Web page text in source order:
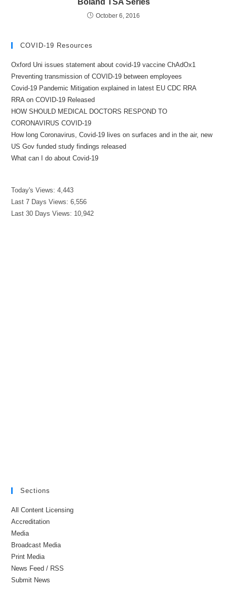
Boland TSA Series
October 6, 2016
COVID-19 Resources
Oxford Uni issues statement about covid-19 vaccine ChAdOx1
Preventing transmission of COVID-19 between employees
Covid-19 Pandemic Mitigation explained in latest EU CDC RRA
RRA on COVID-19 Released
HOW SHOULD MEDICAL DOCTORS RESPOND TO
CORONAVIRUS COVID-19
How long Coronavirus, Covid-19 lives on surfaces and in the air, new
US Gov funded study findings released
What can I do about Covid-19
Today's Views:4,443
Last 7 Days Views:6,556
Last 30 Days Views: 10,942
Sections
All Content Licensing
Accreditation
Media
Broadcast Media
Print Media
News Feed / RSS
Submit News